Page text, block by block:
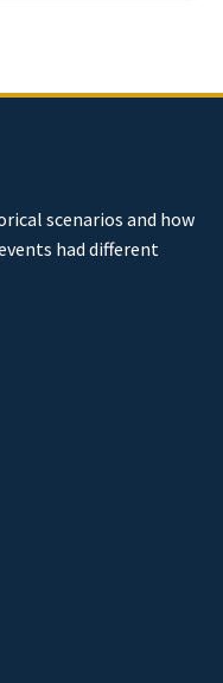
scenarios and how
had different